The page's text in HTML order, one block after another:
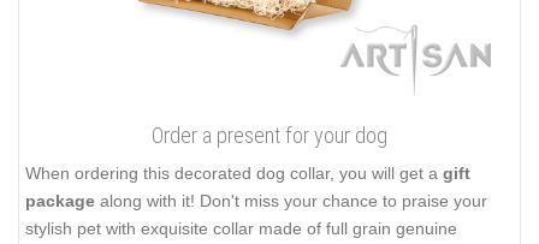
Order a present for your dog
When ordering this decorated dog collar, you will get a gift
package along with it! Don't miss your chance to praise your
stylish pet with exquisite collar made of full grain genuine